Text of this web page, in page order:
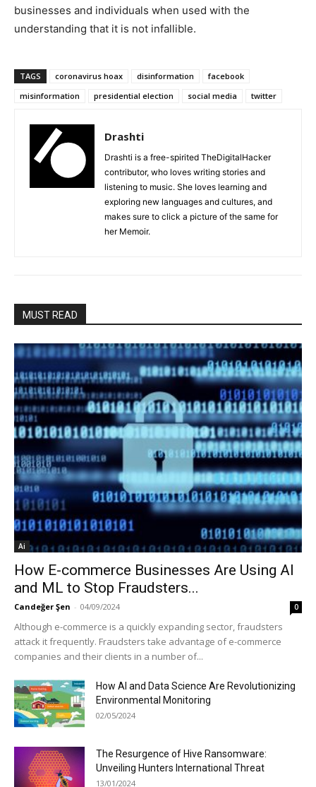
businesses and individuals when used with the
understanding that it is not infallible.
TAGS coronavirus hoax disinformation
facebook
misinformation
presidential election social media twitter
Drashti
Drashti is a free-spirited TheDigitalHacker
contributor, who loves writing stories and
listening to music. She loves learning and
exploring new languages and cultures, and
makes sure to click a picture of the same for
her Memoir.
MUST READ
Ai
How E-commerce Businesses Are Using AI
and ML to Stop Fraudsters...
Candeğer Şen - 04/09/2024 0
Although e-commerce is a quickly expanding sector, fraudsters
attack it frequently. Fraudsters take advantage of e-commerce
companies and their clients in a number of...
How AI and Data Science Are Revolutionizing
Environmental Monitoring
02/05/2024
The Resurgence of Hive Ransomware:
Unveiling Hunters International Threat
13/01/2024